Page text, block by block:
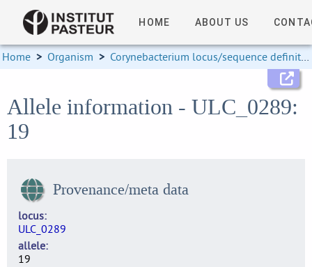
HOME ABOUT US
Home > Organism > Corynebacterium locus/sequence definitions
Allele information - ULC_0289:
19
Provenance/meta data
locus
ULC_0289
allele
19